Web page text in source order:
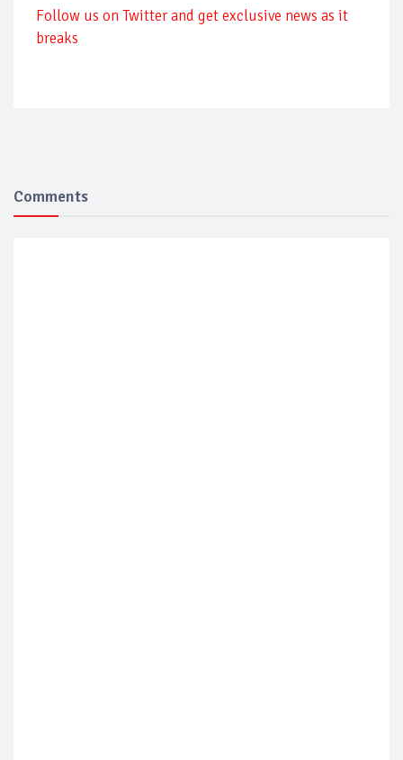
Follow us on Twitter and get exclusive news as it
breaks
Comments